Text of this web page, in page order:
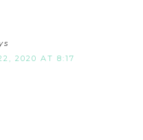
2020 AT 8:17